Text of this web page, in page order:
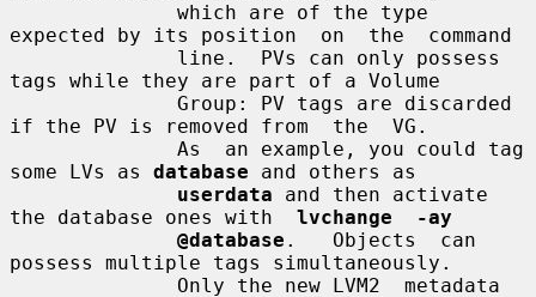
expected by its position  on  the  command
tags while they are part of a Volume
if the PV is removed from  the  VG.
some LVs as database and others as
userdata and then activate
the database ones with lvchange  -ay
@database .   Objects  can
possess multiple tags simultaneously.